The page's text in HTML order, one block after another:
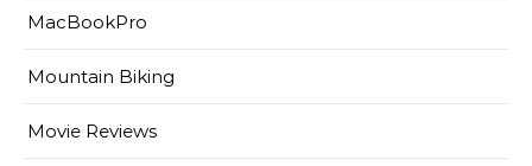
MacBookPro
Mountain Biking
Movie Reviews